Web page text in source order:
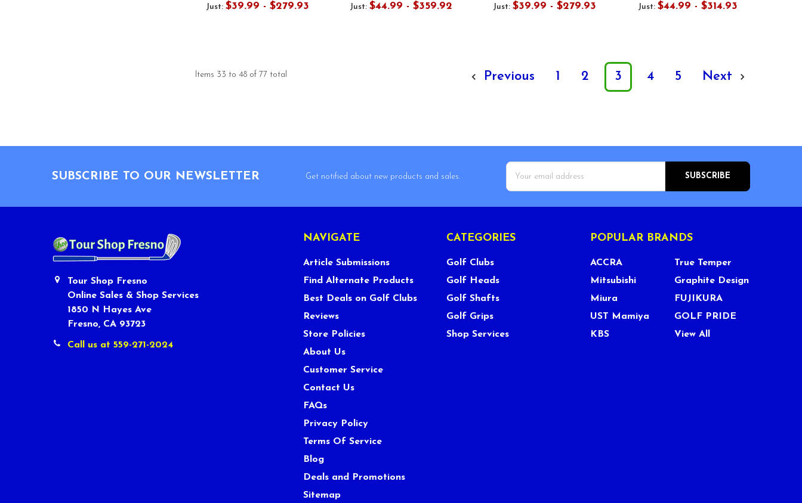
Just: $39.99 - $279.93
Just: $44.99 - $359.92
Just: $39.99 - $279.93
Just: $44.99 - $314.93
Items 33 to 48 of 77 total Previous 1 2 3 4 5 Next
SUBSCRIBE TO OUR NEWSLETTER
Get notified about new products and sales.
Email
Address
Tour Shop Fresno
Online Sales & Shop Services
1850 N Hayes Ave
Fresno, CA 93723
Call us at 559-271-2024
NAVIGATE
Article Submissions
Find Alternate Products
Best Deals on Golf Clubs
Reviews
Store Policies
About Us
Customer Service
Contact Us
FAQs
Privacy Policy
Terms Of Service
Blog
Deals and Promotions
Sitemap
CATEGORIES
Golf Clubs
Golf Heads
Golf Shafts
Golf Grips
Shop Services
POPULAR BRANDS
ACCRA
Mitsubishi
Miura
UST Mamiya
KBS
True Temper
Graphite Design
FUJIKURA
GOLF PRIDE
View All